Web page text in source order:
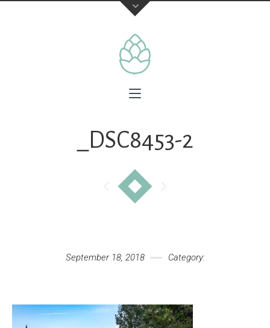
_DSC8453-2
September 18, 2018 Category: